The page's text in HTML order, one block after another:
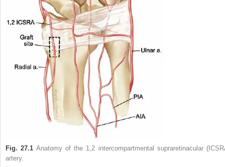
Fig. 27.1 Anatomy of the 1,2 intercompartmental supraretinacular
artery.